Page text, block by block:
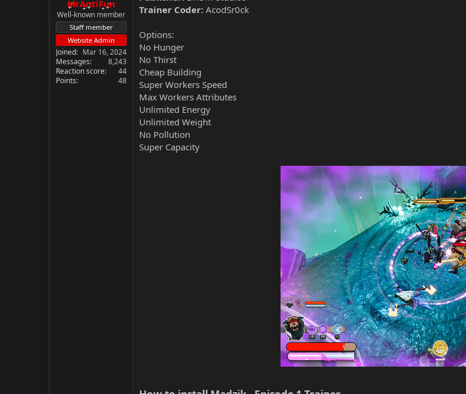
MrAntiFun
Well-known member
Staff member
Website Admin
Joined
Mar 16, 2024
Messages
8,243
Reaction score
44
Points
48
Trainer Coder: AcodSr0ck
Options:
No Hunger
No Thirst
Cheap Building
Super Workers Speed
Max Workers Attributes
Unlimited Energy
Unlimited Weight
No Pollution
Super Capacity